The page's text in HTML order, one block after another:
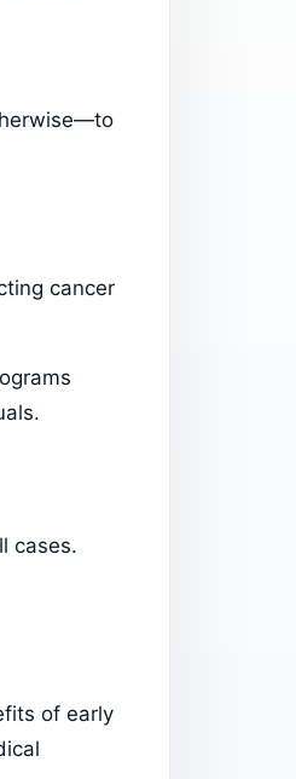
cancer
cases.
of early